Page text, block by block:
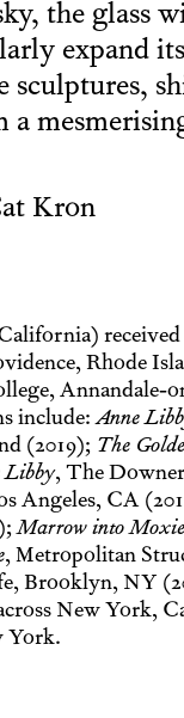
the glass
expand
sculptures,
a
Kron
Rhode
Annandale-
include:Anne
(2019); The
Libby, The
Angeles, CA
Marrow into Moxie
, Metropolitan
Brooklyn, NY
New York,
York.